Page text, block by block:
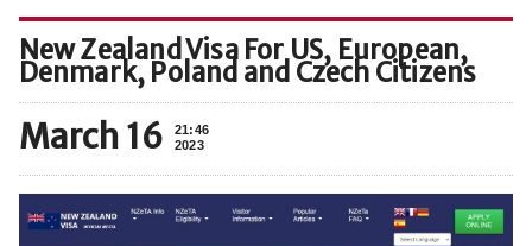
New Zealand Visa For US, European,
Denmark, Poland and Czech Citizens
March 16
21:46
2023